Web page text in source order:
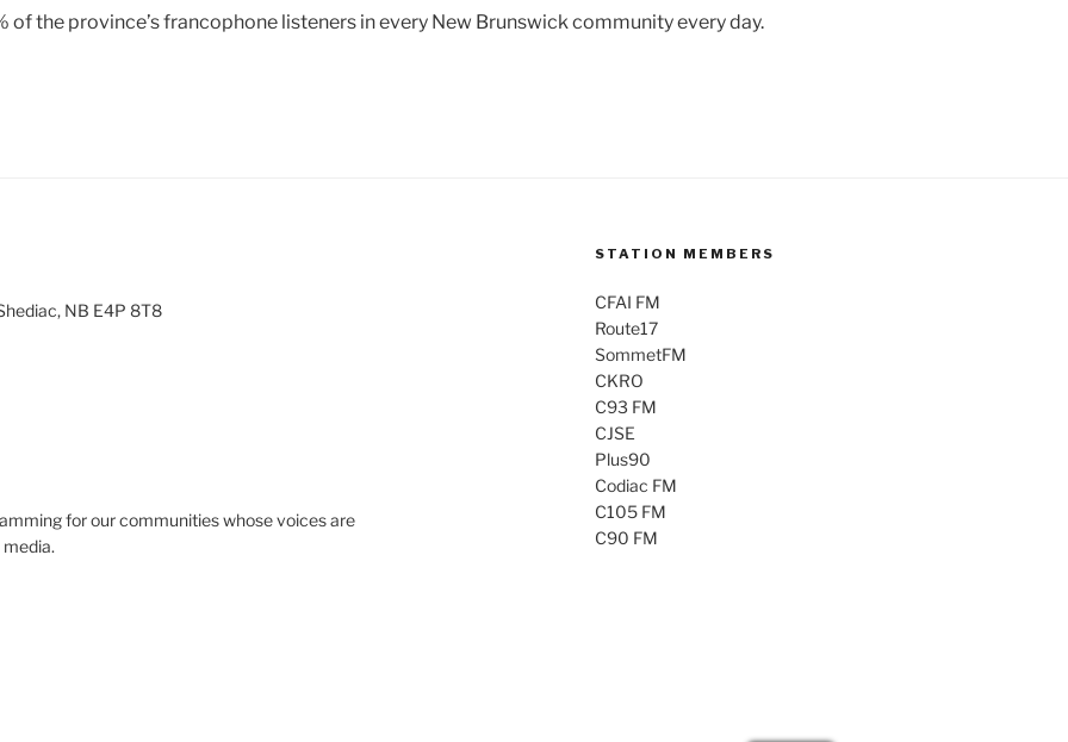
the province’s francophone listeners in every New Brunswick community every day.
NB E4P 8T8
for our communities whose voices are
STATION MEMBERS
CFAI FM
Route17
SommetFM
CKRO
C93 FM
CJSE
Plus90
Codiac FM
C105 FM
C90 FM